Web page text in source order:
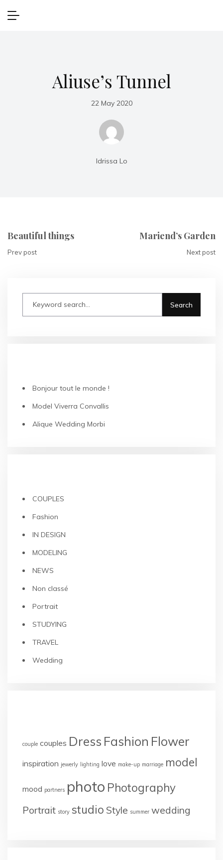
Aliuse’s Tunnel
22 May 2020
Idrissa Lo
Beautiful things
Prev post
Mariend’s Garden
Next post
Bonjour tout le monde !
Model Viverra Convallis
Alique Wedding Morbi
COUPLES
Fashion
IN DESIGN
MODELING
NEWS
Non classé
Portrait
STUDYING
TRAVEL
Wedding
couple couples Dress Fashion Flower
inspiration jewerly lighting love make-up marriage model
mood partners photo Photography
Portrait story studio Style summer wedding